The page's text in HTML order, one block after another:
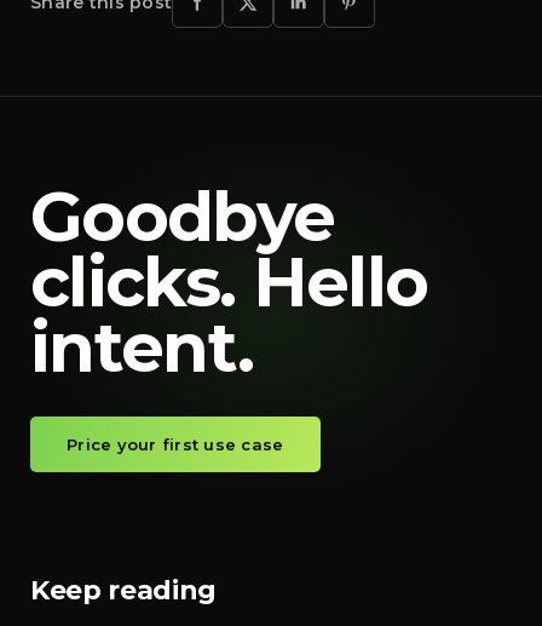
Goodbye
clicks. Hello
intent.
Price your first use case
Keep reading